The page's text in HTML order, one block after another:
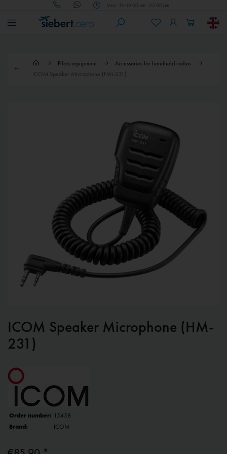
Mon - Fri 09.00 am - 05.00 pm
Pilots equipment
Accessories for handheld radios
ICOM Speaker Microphone (HM-231)
ICOM Speaker Microphone (HM-
231)
Order number: 15458
Brand:
ICOM